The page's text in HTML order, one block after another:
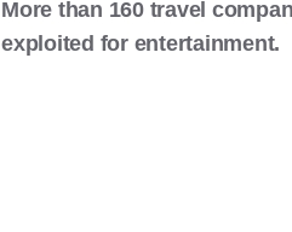
More than 160 travel
exploited for entertainment.